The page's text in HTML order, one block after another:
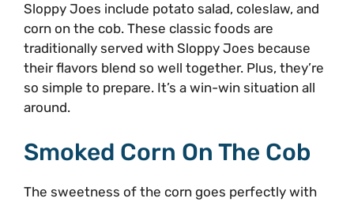
Sloppy Joes include potato salad, coleslaw, and
corn on the cob. These classic foods are
traditionally served with Sloppy Joes because
their flavors blend so well together. Plus, they’re
so simple to prepare. It’s a win-win situation all
around.
Smoked Corn On The Cob
The sweetness of the corn goes perfectly with